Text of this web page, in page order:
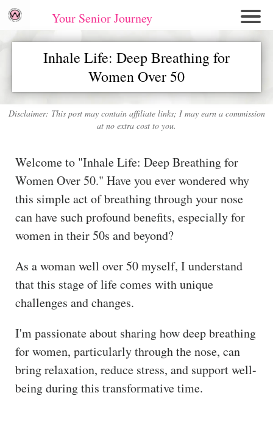
Your Senior Journey
Hom
lati
on
mo
hy
vin
Inhale Life: Deep Breathing for
Women Over 50
Disclaimer: This post may contain affiliate links; I may earn a commission
at no extra cost to you.
Welcome to "Inhale Life: Deep Breathing for
Women Over 50." Have you ever wondered why
this simple act of breathing through your nose
can have such profound benefits, especially for
women in their 50s and beyond?
As a woman well over 50 myself, I understand
that this stage of life comes with unique
challenges and changes.
I'm passionate about sharing how deep breathing
for women, particularly through the nose, can
bring relaxation, reduce stress, and support well-
being during this transformative time.